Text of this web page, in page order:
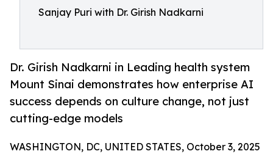
Sanjay Puri with Dr. Girish Nadkarni
Dr. Girish Nadkarni in Leading health system
Mount Sinai demonstrates how enterprise AI
success depends on culture change, not just
cutting-edge models
WASHINGTON, DC, UNITED STATES, October 3, 2025